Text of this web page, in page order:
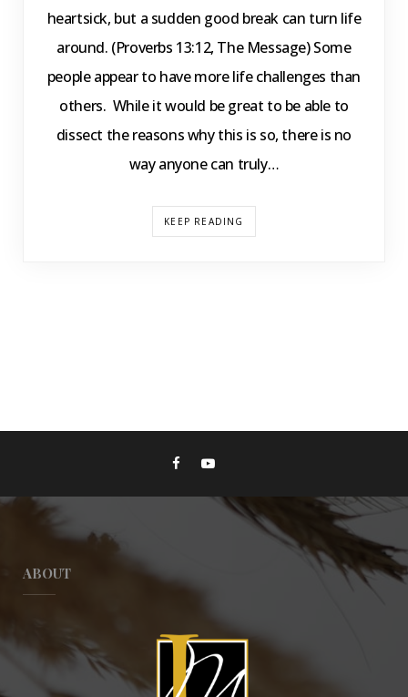
heartsick, but a sudden good break can turn life
around. (Proverbs 13:12, The Message) Some
people appear to have more life challenges than
others. While it would be great to be able to
dissect the reasons why this is so, there is no
way anyone can truly…
KEEP READING
ABOUT